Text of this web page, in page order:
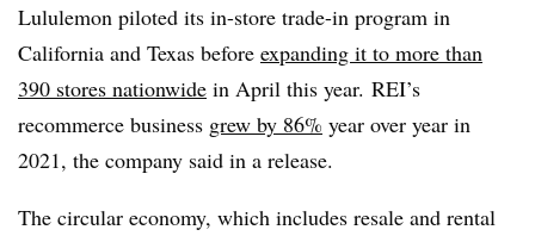
Lululemon piloted its in-store trade-in program in
California and Texas before expanding it to more than
390 stores nationwide in April this year. REI’s
recommerce business grew by 86% year over year in
2021, the company said in a release.
The circular economy, which includes resale and rental